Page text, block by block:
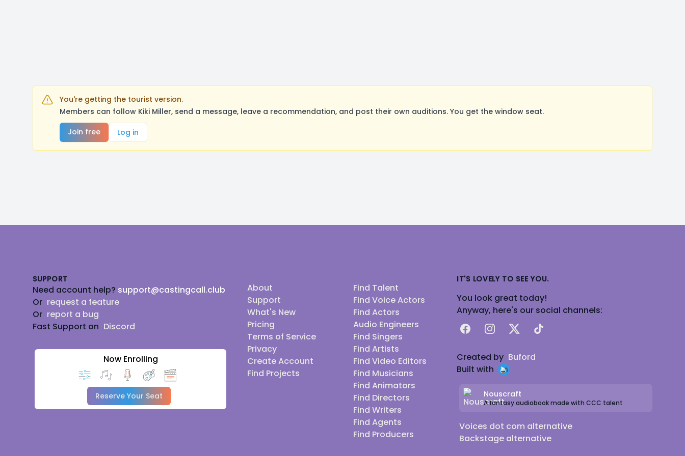
You're getting the tourist version.
Members can follow Kiki Miller, send a message, leave a recommendation, and post their own auditions. You get the window seat.
Join free
Log in
SUPPORT
Need account help? support@castingcall.club
Or request a feature
Or report a bug
Fast Support on Discord
Now Enrolling
Reserve Your Seat
About
Support
What's New
Pricing
Terms of Service
Privacy
Create Account
Find Projects
Find Talent
Find Voice Actors
Find Actors
Audio Engineers
Find Singers
Find Artists
Find Video Editors
Find Musicians
Find Animators
Find Directors
Find Writers
Find Agents
Find Producers
IT'S LOVELY TO SEE YOU.
You look great today!
Anyway, here's our social channels:
FacebookInstagram
X TikTok
Created by Buford
Built with
Nouscraft
A fantasy audiobook made with CCC talent
Voices dot com alternative
Backstage alternative